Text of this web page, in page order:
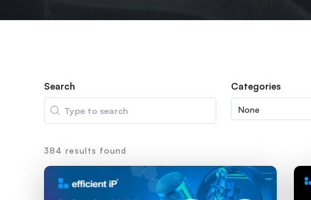
Search
Search
Categories
384 results found